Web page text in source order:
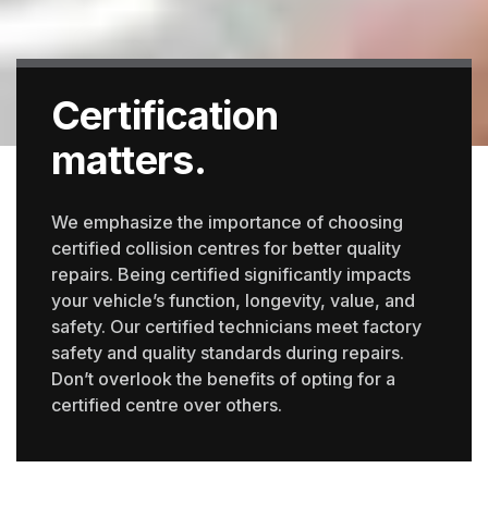
Certification
matters.
We emphasize the importance of choosing
certified collision centres for better quality
repairs. Being certified significantly impacts
your vehicle’s function, longevity, value, and
safety. Our certified technicians meet factory
safety and quality standards during repairs.
Don’t overlook the benefits of opting for a
certified centre over others.